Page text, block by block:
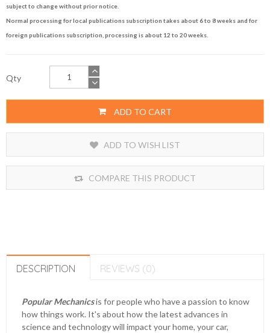
subject to change without prior notice.
Normal processing for local publications subscription takes about 6 to 8 weeks and for
foreign publications subscription, processing is about 12 to 20 weeks.
Qty
ADD TO CART
ADD TO WISH LIST
COMPARE THIS PRODUCT
DESCRIPTION REVIEWS (0)
Popular Mechanicsis for people who have a passion to know
how things work. It's about how the latest advances in
science and technology will impact your home, your car,